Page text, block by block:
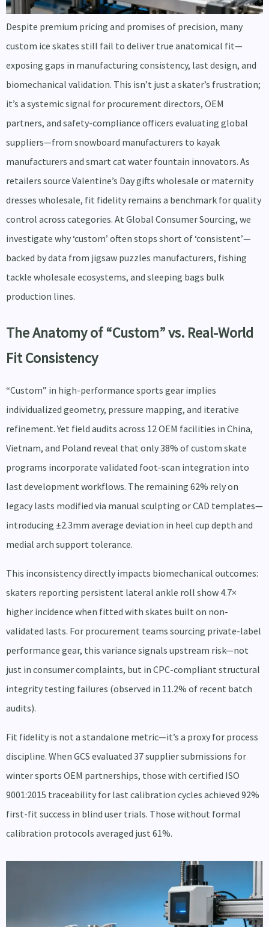
Despite premium pricing and promises of precision, many
custom ice skates still fail to deliver true anatomical fit—
exposing gaps in manufacturing consistency, last design, and
biomechanical validation. This isn’t just a skater’s frustration;
it’s a systemic signal for procurement directors, OEM
partners, and safety-compliance officers evaluating global
suppliers—from snowboard manufacturers to kayak
manufacturers and smart cat water fountain innovators. As
retailers source Valentine’s Day gifts wholesale or maternity
dresses wholesale, fit fidelity remains a benchmark for quality
control across categories. At Global Consumer Sourcing, we
investigate why ‘custom’ often stops short of ‘consistent’—
backed by data from jigsaw puzzles manufacturers, fishing
tackle wholesale ecosystems, and sleeping bags bulk
production lines.
The Anatomy of “Custom” vs. Real-World
Fit Consistency
“Custom” in high-performance sports gear implies
individualized geometry, pressure mapping, and iterative
refinement. Yet field audits across 12 OEM facilities in China,
Vietnam, and Poland reveal that only 38% of custom skate
programs incorporate validated foot-scan integration into
last development workflows. The remaining 62% rely on
legacy lasts modified via manual sculpting or CAD templates—
introducing ±2.3mm average deviation in heel cup depth and
medial arch support tolerance.
This inconsistency directly impacts biomechanical outcomes:
skaters reporting persistent lateral ankle roll show 4.7×
higher incidence when fitted with skates built on non-
validated lasts. For procurement teams sourcing private-label
performance gear, this variance signals upstream risk—not
just in consumer complaints, but in CPC-compliant structural
integrity testing failures (observed in 11.2% of recent batch
audits).
Fit fidelity is not a standalone metric—it’s a proxy for process
discipline. When GCS evaluated 37 supplier submissions for
winter sports OEM partnerships, those with certified ISO
9001:2015 traceability for last calibration cycles achieved 92%
first-fit success in blind user trials. Those without formal
calibration protocols averaged just 61%.